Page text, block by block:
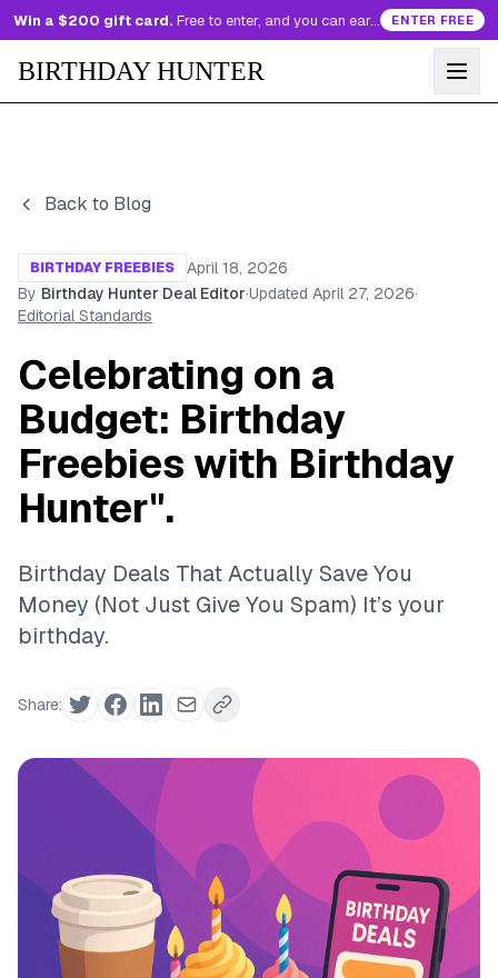
Win a $200 gift card. Free to enter, and you can earn more entries every day. ENTER FREE
BIRTHDAY HUNTER
Back to Blog
BIRTHDAY FREEBIES
April 18, 2026
By Birthday Hunter Deal Editor·Updated April 27, 2026·
Editorial Standards
Celebrating on a
Budget: Birthday
Freebies with Birthday
Hunter".
Birthday Deals That Actually Save You
Money (Not Just Give You Spam) It’s your
birthday.
Share: